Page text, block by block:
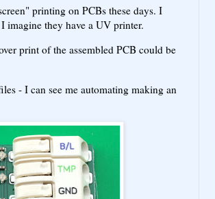
printing on PCBs these days. I
they have a UV printer.
print of the assembled PCB could be
- I can see me automating making an